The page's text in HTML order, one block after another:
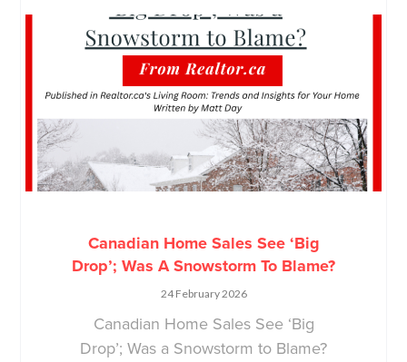
Canadian Home Sales See ‘Big
Drop’; Was A Snowstorm To Blame?
24 February 2026
Canadian Home Sales See ‘Big
Drop’; Was a Snowstorm to Blame?